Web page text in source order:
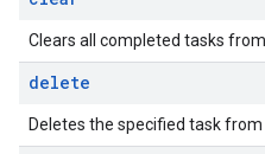
Clears all completed tasks
delete
Deletes the specified task from